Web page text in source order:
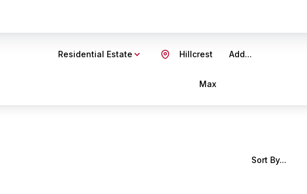
Residential Estate Add...
Hillcrest
Max
Sort By...